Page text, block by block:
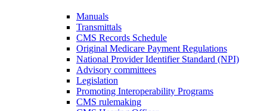
Manuals
Transmittals
CMS Records Schedule
Original Medicare Payment Regulations
National Provider Identifier Standard (NPI)
Advisory committees
Legislation
Promoting Interoperability Programs
CMS rulemaking